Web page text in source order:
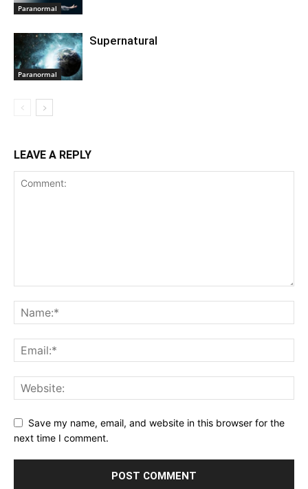
Paranormal
Paranormal
Supernatural
LEAVE A REPLY
Save my name, email, and website in this browser for the
next time I comment.